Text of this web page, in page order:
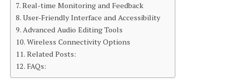
Real-time Monitoring and Feedback
User-Friendly Interface and Accessibility
Advanced Audio Editing Tools
Wireless Connectivity Options
Related Posts:
FAQs: